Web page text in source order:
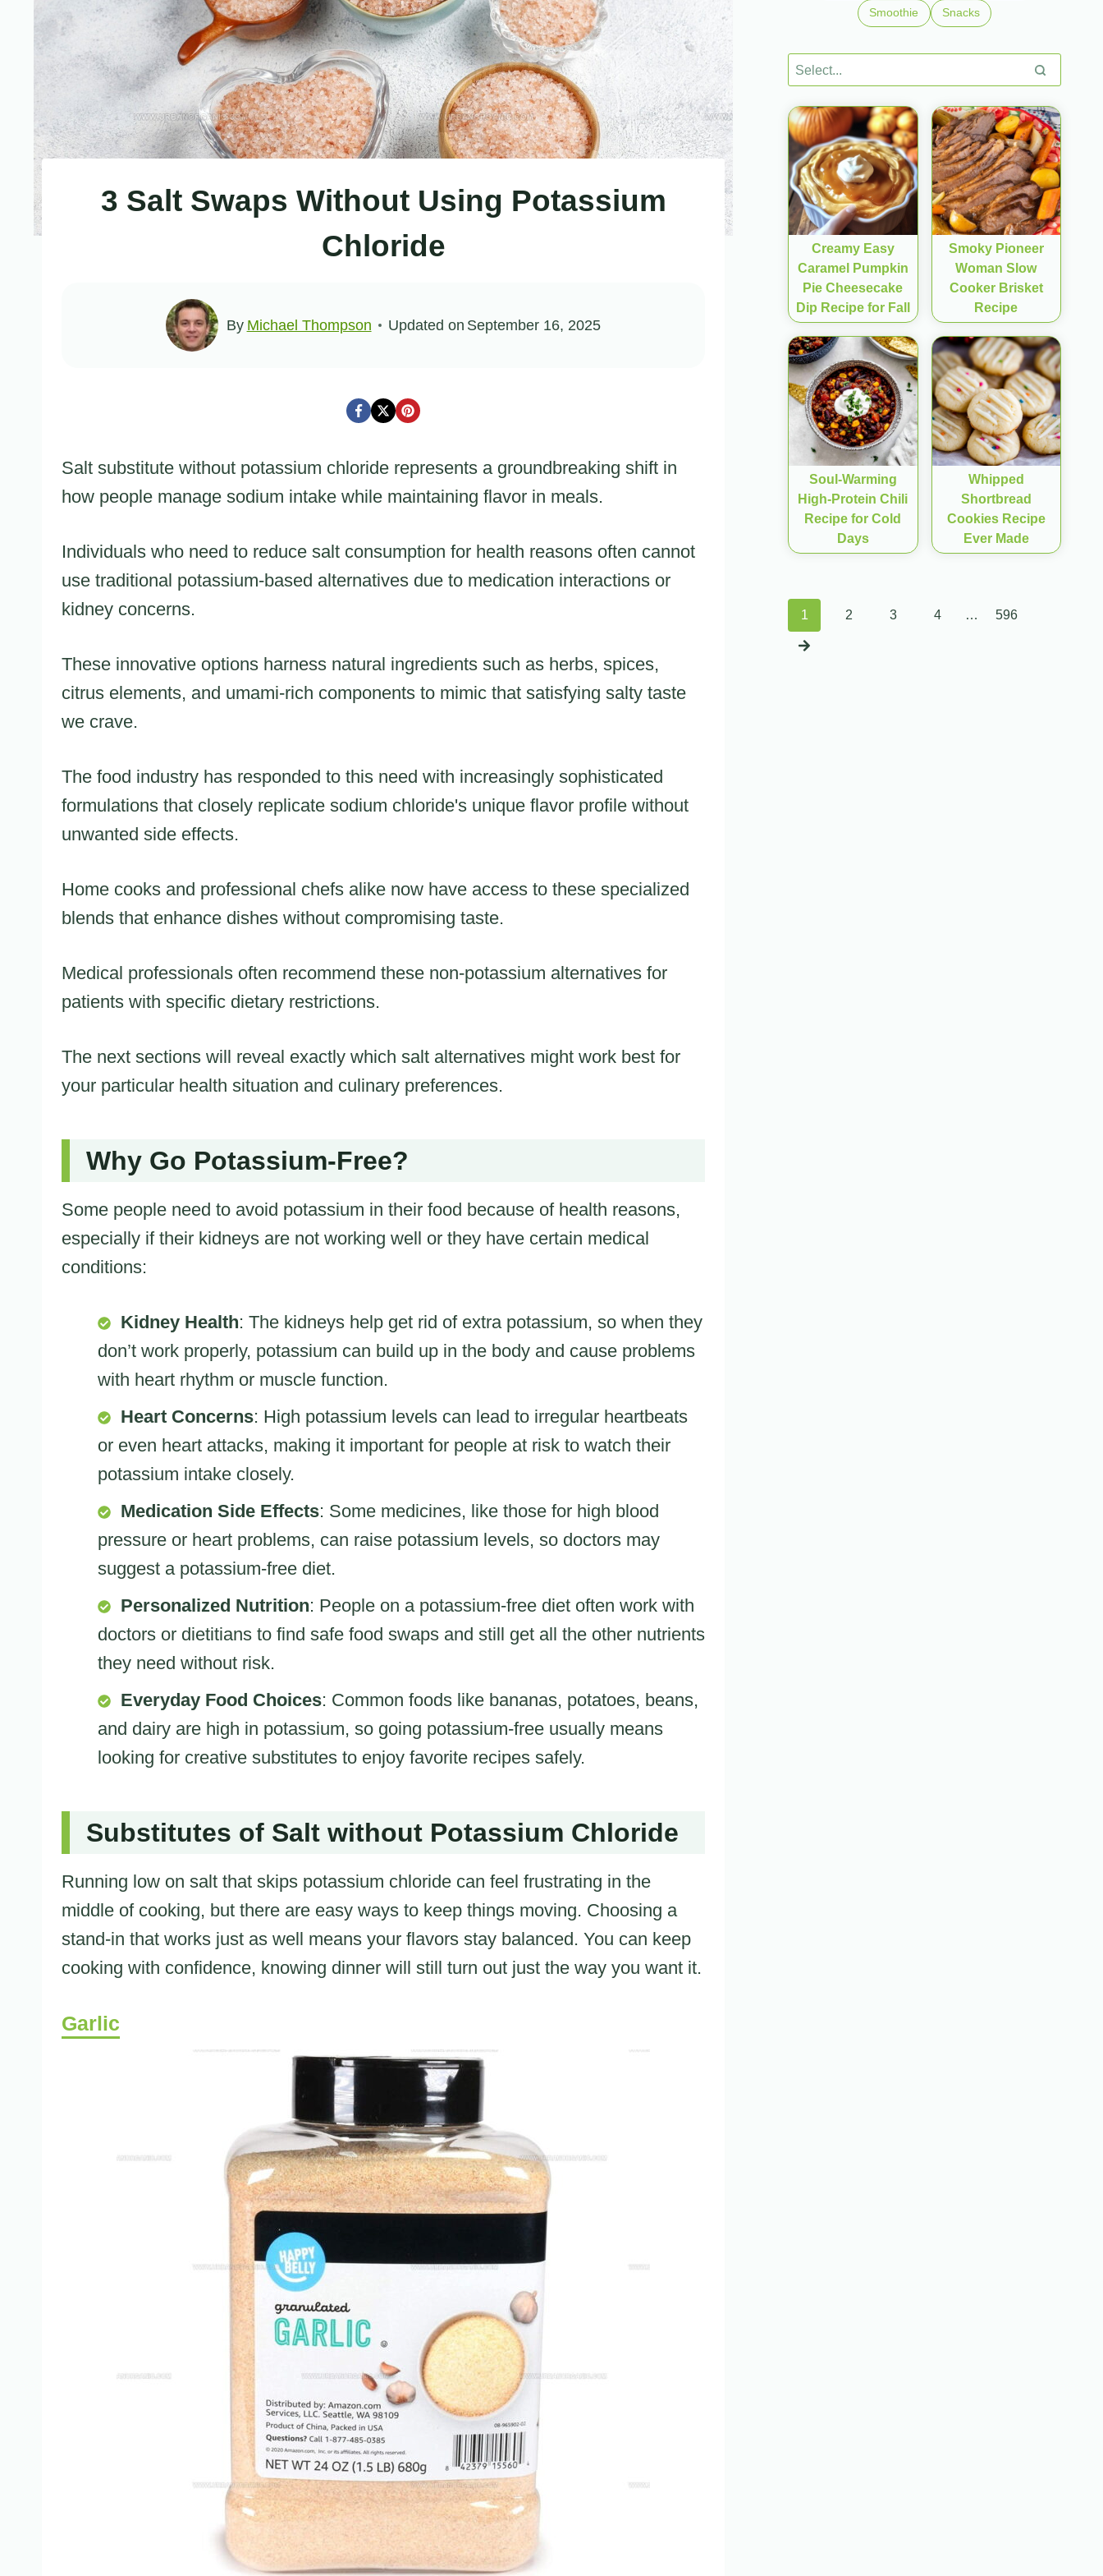
3 Salt Swaps Without Using Potassium
Chloride
By Michael Thompson Updated on September 16, 2025
Salt substitute without potassium chloride represents a groundbreaking shift in
how people manage sodium intake while maintaining flavor in meals.
Individuals who need to reduce salt consumption for health reasons often cannot
use traditional potassium-based alternatives due to medication interactions or
kidney concerns.
These innovative options harness natural ingredients such as herbs, spices,
citrus elements, and umami-rich components to mimic that satisfying salty taste
we crave.
The food industry has responded to this need with increasingly sophisticated
formulations that closely replicate sodium chloride's unique flavor profile without
unwanted side effects.
Home cooks and professional chefs alike now have access to these specialized
blends that enhance dishes without compromising taste.
Medical professionals often recommend these non-potassium alternatives for
patients with specific dietary restrictions.
The next sections will reveal exactly which salt alternatives might work best for
your particular health situation and culinary preferences.
Why Go Potassium-Free?
Some people need to avoid potassium in their food because of health reasons,
especially if their kidneys are not working well or they have certain medical
conditions:
Kidney Health: The kidneys help get rid of extra potassium, so when they
don’t work properly, potassium can build up in the body and cause problems
with heart rhythm or muscle function.
Heart Concerns: High potassium levels can lead to irregular heartbeats
or even heart attacks, making it important for people at risk to watch their
potassium intake closely.
Medication Side Effects: Some medicines, like those for high blood
pressure or heart problems, can raise potassium levels, so doctors may
suggest a potassium-free diet.
Personalized Nutrition: People on a potassium-free diet often work with
doctors or dietitians to find safe food swaps and still get all the other nutrients
they need without risk.
Everyday Food Choices: Common foods like bananas, potatoes, beans,
and dairy are high in potassium, so going potassium-free usually means
looking for creative substitutes to enjoy favorite recipes safely.
Substitutes of Salt without Potassium Chloride
Running low on salt that skips potassium chloride can feel frustrating in the
middle of cooking, but there are easy ways to keep things moving. Choosing a
stand-in that works just as well means your flavors stay balanced. You can keep
cooking with confidence, knowing dinner will still turn out just the way you want it.
Garlic
Smoothie Snacks
Creamy Easy
Caramel Pumpkin
Pie Cheesecake
Dip Recipe for Fall
Smoky Pioneer
Woman Slow
Cooker Brisket
Recipe
Soul-Warming
High-Protein Chili
Recipe for Cold
Days
Whipped
Shortbread
Cookies Recipe
Ever Made
Posts
1 2 3 4 … 596